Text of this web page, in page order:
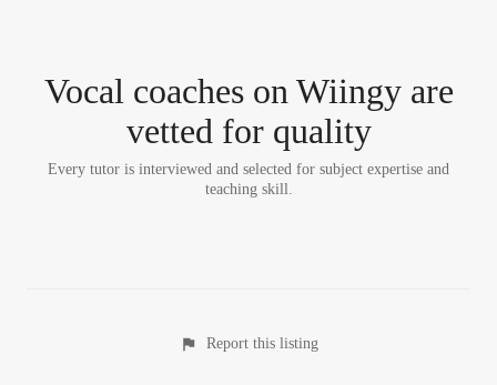
Vocal coacheson Wiingy are
vetted for quality
Every tutor is interviewed and selected for subject expertise and
teaching skill.
Report this listing